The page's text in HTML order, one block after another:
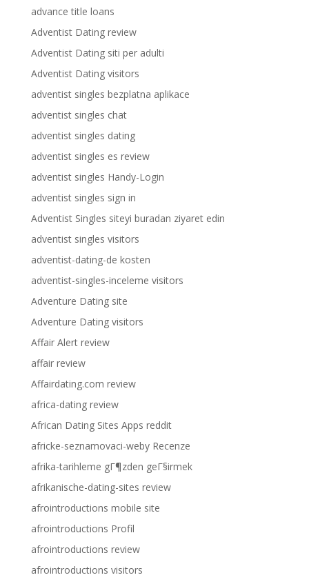
advance title loans
Adventist Dating review
Adventist Dating siti per adulti
Adventist Dating visitors
adventist singles bezplatna aplikace
adventist singles chat
adventist singles dating
adventist singles es review
adventist singles Handy-Login
adventist singles sign in
Adventist Singles siteyi buradan ziyaret edin
adventist singles visitors
adventist-dating-de kosten
adventist-singles-inceleme visitors
Adventure Dating site
Adventure Dating visitors
Affair Alert review
affair review
Affairdating.com review
africa-dating review
African Dating Sites Apps reddit
africke-seznamovaci-weby Recenze
afrika-tarihleme gГ¶zden geГ§irmek
afrikanische-dating-sites review
afrointroductions mobile site
afrointroductions Profil
afrointroductions review
afrointroductions visitors